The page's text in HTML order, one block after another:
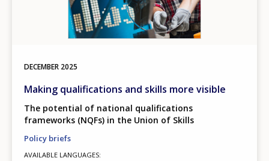
DECEMBER 2025
Making qualifications and skills more visible
The potential of national qualifications
frameworks (NQFs) in the Union of Skills
Policy briefs
AVAILABLE LANGUAGES